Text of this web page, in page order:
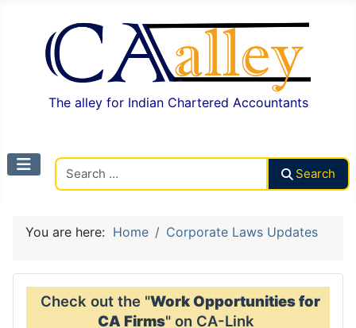
The alley for Indian Chartered Accountants
Search
You are here: Home Corporate Laws Updates
Check out the "Work Opportunities for
CA Firms" on CA-Link